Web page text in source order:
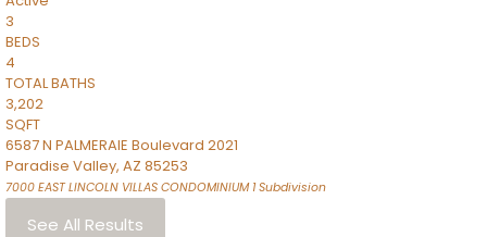
3
BEDS
4
TOTAL BATHS
3,202
SQFT
6587 N PALMERAIE Boulevard 2021
Paradise Valley, AZ 85253
7000 EAST LINCOLN VILLAS CONDOMINIUM 1Subdivision
See All Results